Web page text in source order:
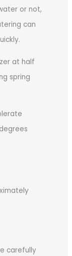
or not,
can
at half
spring
carefully